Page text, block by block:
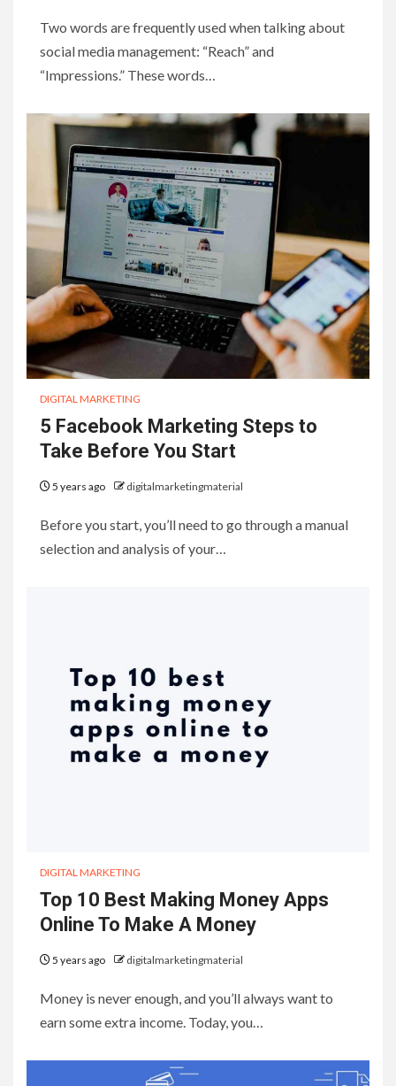
Two words are frequently used when talking about
social media management: “Reach” and
“Impressions.” These words…
DIGITAL MARKETING
5 Facebook Marketing Steps to
Take Before You Start
5 years ago digitalmarketingmaterial
Before you start, you’ll need to go through a manual
selection and analysis of your…
DIGITAL MARKETING
Top 10 Best Making Money Apps
Online To Make A Money
5 years ago digitalmarketingmaterial
Money is never enough, and you’ll always want to
earn some extra income. Today, you…